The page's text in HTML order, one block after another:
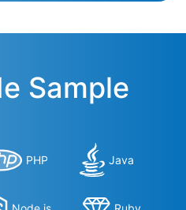
Sample
PHP Java